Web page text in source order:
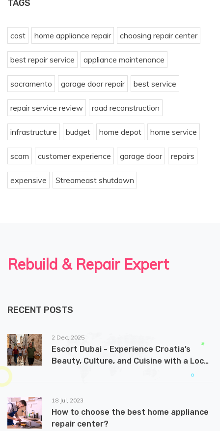
TAGS
cost home appliance repair choosing repair center
best repair service appliance maintenance
sacramento garage door repair best service
repair service review road reconstruction
infrastructure budget home depot home service
scam customer experience garage door repairs
expensive Streameast shutdown
Rebuild & Repair Expert
RECENT POSTS
2 Dec, 2025
Escort Dubai - Experience Croatia’s
Beauty, Culture, and Cuisine with a Local
18 Jul, 2023
How to choose the best home appliance
repair center?